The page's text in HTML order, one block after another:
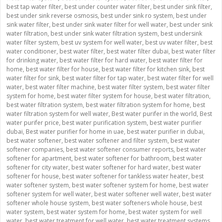
best tap water filter, best under counter water filter, best under sink filter,
best under sink reverse osmosis, best under sink ro system, best under
sink water filter, best under sink water filter for well water, best under sink
water filtration, best under sink water filtration system, best undersink
water filter system, best uv system for well water, best uv water filter, best
water conditioner, best water filter, best water filter dubai, best water filter
for drinking water, best water filter for hard water, best water filter for
home, best water filter for house, best water filter for kitchen sink, best
water filter for sink, best water filter for tap water, best water filter for well
water, best water filter machine, best water filter system, best water filter
system for home, best water filter system for house, best water filtration,
best water filtration system, best water filtration system for home, best
water filtration system for well water, Best water purifer in the world, Best
water purifer price, best water purification system, best water purifier
dubai, Best water purifier for home in uae, best water purifier in dubai,
best water softener, best water softener and filter system, best water
softener companies, best water softener consumer reports, best water
softener for apartment, best water softener for bathroom, best water
softener for city water, best water softener for hard water, best water
softener for house, best water softener for tankless water heater, best
water softener system, best water softener system for home, best water
softener system for well water, best water softener well water, best water
softener whole house system, best water softeners whole house, best
water system, best water system for home, best water system for well